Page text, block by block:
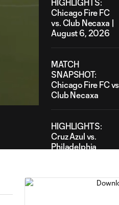
HIGHLIGHTS:
Chicago Fire FC
vs. Club Necaxa |
August 6, 2026
MATCH
SNAPSHOT:
Chicago Fire FC
Club Necaxa
HIGHLIGHTS:
Cruz Azul vs.
Philadelphia